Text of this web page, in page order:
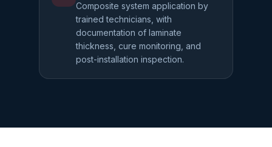
Composite system application by
trained technicians, with
documentation of laminate
thickness, cure monitoring, and
post-installation inspection.